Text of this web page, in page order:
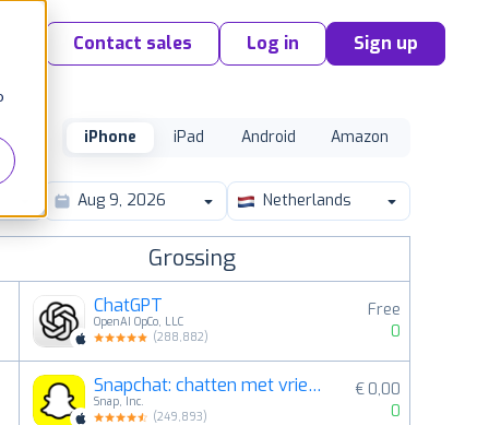
Contact sales Log in Sign up
iPhone iPad Android Amazon
Netherlands
Grossing
ChatGPT
OpenAI OpCo, LLC
(288,882)
Free
0
Snapchat: chatten met vrienden
Snap, Inc.
(249,893)
€ 0,00
0